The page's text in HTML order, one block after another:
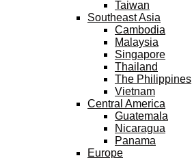
Taiwan
Southeast Asia
Cambodia
Malaysia
Singapore
Thailand
The Philippines
Vietnam
Central America
Guatemala
Nicaragua
Panama
Europe